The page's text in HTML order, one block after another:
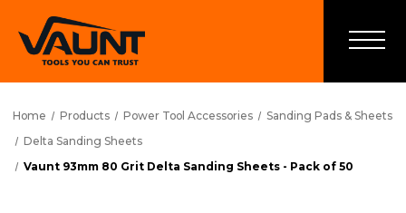
Home Products Power Tool Accessories
Sanding Pads & Sheets
Delta Sanding Sheets
Vaunt 93mm 80 Grit Delta Sanding Sheets - Pack of 50